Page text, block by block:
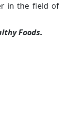
in the field of
Foods.